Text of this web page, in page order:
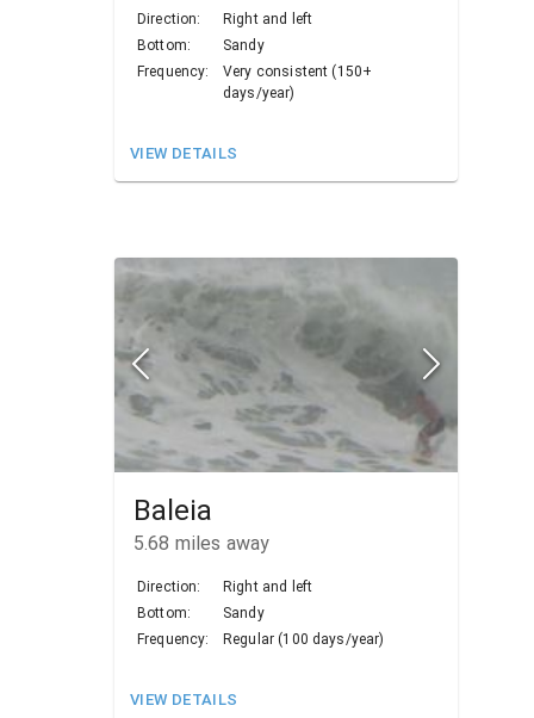
Direction:
Right and left
Bottom:
Sandy
Frequency:
Very consistent (150+
days/year)
VIEW DETAILS
Baleia
5.68 miles away
Direction:
Right and left
Bottom:
Sandy
Frequency:
Regular (100 days/year)
VIEW DETAILS